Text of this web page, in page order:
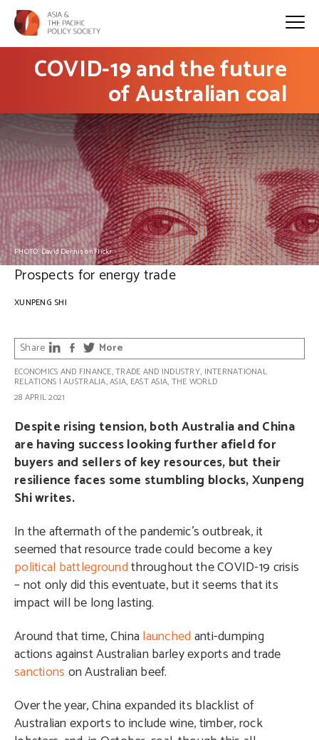
COVID-19 and the future
of Australian coal
PHOTO: David Dennis on Flickr
Prospects for energy trade
XUNPENG SHI
Share More
ECONOMICS AND FINANCE,TRADE AND INDUSTRY, INTERNATIONAL
RELATIONS |AUSTRALIA,ASIA, EAST ASIA, THE WORLD
28 APRIL 2021
Despite rising tension, both Australia and China
are having success looking further afield for
buyers and sellers of key resources, but their
resilience faces some stumbling blocks, Xunpeng
Shi writes.
In the aftermath of the pandemic’s outbreak, it
seemed that resource trade could become a key
political battlegroundthroughout the COVID-19 crisis
– not only did this eventuate, but it seems that its
impact will be long lasting.
Around that time, Chinalaunchedanti-dumping
actions against Australian barley exports and trade
sanctions on Australian beef.
Over the year, China expanded its blacklist of
Australian exports to include wine, timber, rock